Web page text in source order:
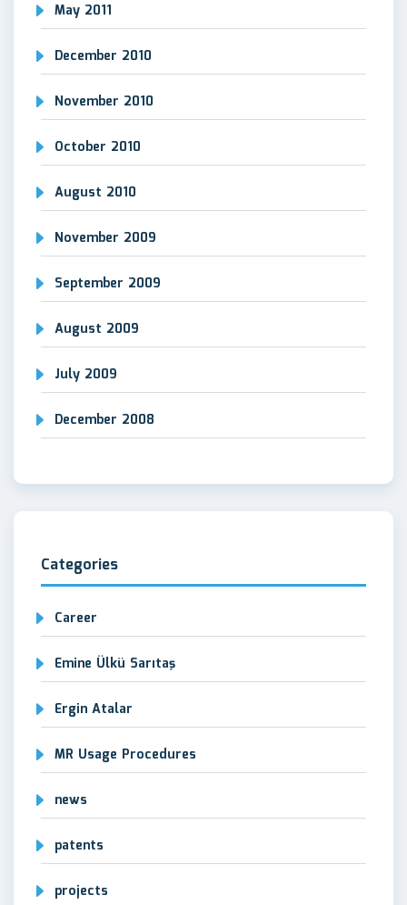
May 2011
December 2010
November 2010
October 2010
August 2010
November 2009
September 2009
August 2009
July 2009
December 2008
Categories
Career
Emine Ülkü Sarıtaş
Ergin Atalar
MR Usage Procedures
news
patents
projects